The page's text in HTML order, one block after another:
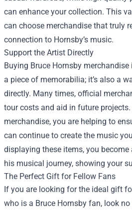
can enhance your collection. This
can choose merchandise that truly
connection to Hornsby’s music.
Support the Artist Directly
Buying Bruce Hornsby
a piece of memorabilia; it’s also a
directly. Many times, official
tour costs and aid in future
merchandise, you are helping to
can continue to create the music
displaying these items, you
his musical journey, showing your
The Perfect Gift for Fellow Fans
If you are looking for the ideal gift
who is a Bruce Hornsby fan, look